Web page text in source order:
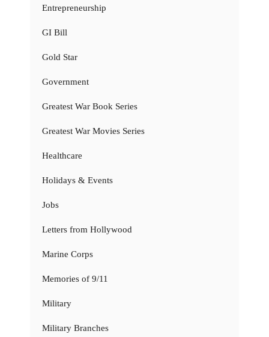
Entrepreneurship
GI Bill
Gold Star
Government
Greatest War Book Series
Greatest War Movies Series
Healthcare
Holidays & Events
Jobs
Letters from Hollywood
Marine Corps
Memories of 9/11
Military
Military Branches